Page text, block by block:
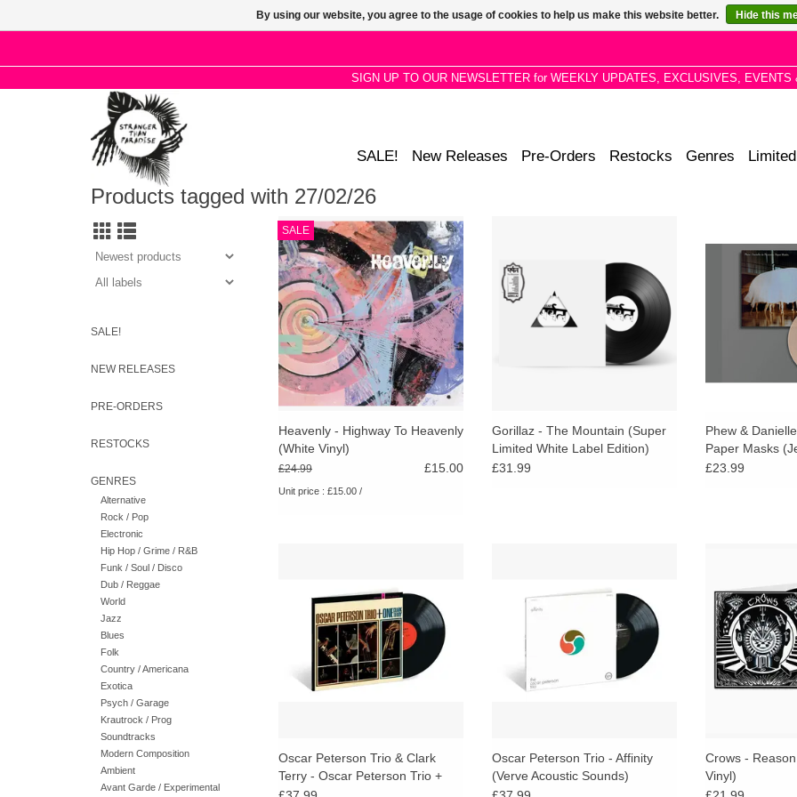
SIGN UP TO OUR NEWSLETTER for WEEKLY UPDATES, EXCLUSIVES, EVENTS
SALE! New Releases Pre-Orders Restocks Genres Limited
Products tagged with 27/02/26
SALE!
NEW RELEASES
PRE-ORDERS
RESTOCKS
GENRES
Alternative
Rock / Pop
Electronic
Hip Hop / Grime / R&B
Funk / Soul / Disco
Dub / Reggae
World
Jazz
Blues
Folk
Country / Americana
Exotica
Psych / Garage
Krautrock / Prog
Soundtracks
Modern Composition
Ambient
Avant Garde / Experimental
SALEThe indiepop originators return
with a brand new album. It’s all
pop here, but Highway To
Heavenly has a huge range of
tones and moods.
ADD TO CART
Heavenly - Highway To Heavenly
(White Vinyl)
£24.99 £15.00
Unit price : £15.00 /
Gorillaz 9th studio album.
Gorillaz - The Mountain (Super
Limited White Label Edition)
£31.99
two of the
important
garde
jellyfish-
Phew &
Paper Masks
£23.99
studio sessions were becoming
more polished and deliberate.
ADD TO CART
Oscar Peterson Trio & Clark
Terry - Oscar Peterson Trio +
One (Verve Acoustic Sounds)
commitment to swing, subtlety, and
ensemble balance.
ADD TO CART
Oscar Peterson Trio - Affinity
(Verve Acoustic Sounds)
takes the post-
historically
sound into
ADD
Crows -
Vinyl)
By using our website, you agree to the usage of cookies to help us make this website better. Hide this